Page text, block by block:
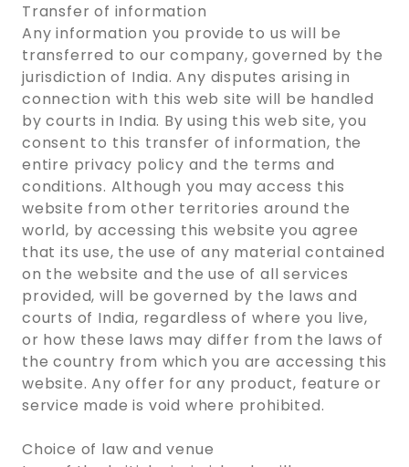
Transfer of information
Any information you provide to us will be
transferred to our company, governed by the
jurisdiction of India. Any disputes arising in
connection with this web site will be handled
by courts in India. By using this web site, you
consent to this transfer of information, the
entire privacy policy and the terms and
conditions. Although you may access this
website from other territories around the
world, by accessing this website you agree
that its use, the use of any material contained
on the website and the use of all services
provided, will be governed by the laws and
courts of India, regardless of where you live,
or how these laws may differ from the laws of
the country from which you are accessing this
website. Any offer for any product, feature or
service made is void where prohibited.
Choice of law and venue